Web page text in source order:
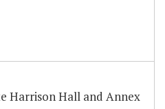
Harrison Hall and Annex